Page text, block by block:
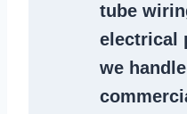
tube
electrical
we